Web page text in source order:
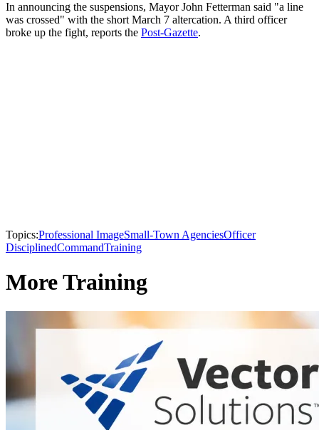
In announcing the suspensions, Mayor John Fetterman said "a line
was crossed" with the short March 7 altercation. A third officer
broke up the fight, reports the Post-Gazette.
Topics:Professional ImageSmall-Town AgenciesOfficer
DisciplinedCommandTraining
More Training